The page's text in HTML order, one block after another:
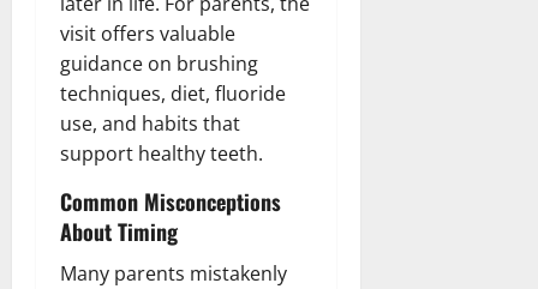
visit offers valuable
guidance on brushing
techniques, diet, fluoride
use, and habits that
support healthy teeth.
Common Misconceptions
About Timing
Many parents mistakenly